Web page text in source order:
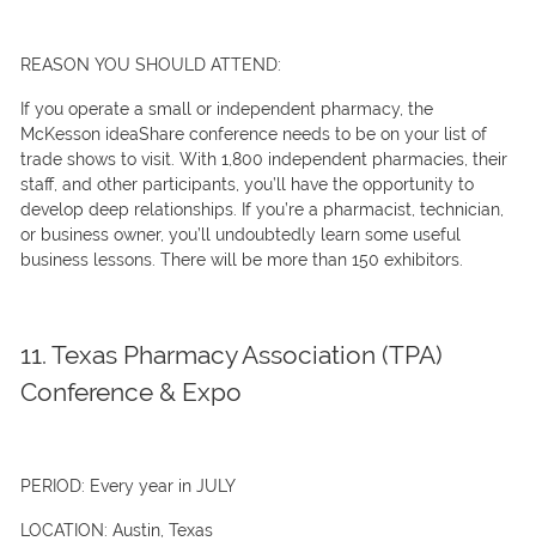
REASON YOU SHOULD ATTEND:
If you operate a small or independent pharmacy, the
McKesson ideaShare conference needs to be on your list of
trade shows to visit. With 1,800 independent pharmacies, their
staff, and other participants, you’ll have the opportunity to
develop deep relationships. If you’re a pharmacist, technician,
or business owner, you’ll undoubtedly learn some useful
business lessons. There will be more than 150 exhibitors.
11. Texas Pharmacy Association (TPA)
Conference & Expo
PERIOD: Every year in JULY
LOCATION: Austin, Texas